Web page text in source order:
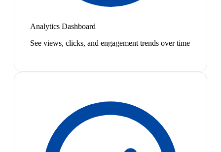
Analytics Dashboard
See views, clicks, and engagement trends over time